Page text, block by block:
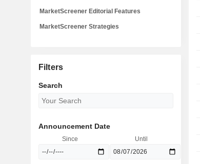
MarketScreener Editorial Features
MarketScreener Strategies
Filters
Search
Announcement Date
Since Until